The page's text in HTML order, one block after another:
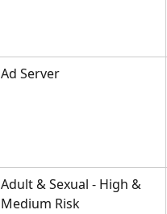
Ad Server
Adult & Sexual - High &
Medium Risk